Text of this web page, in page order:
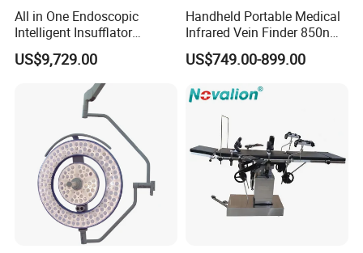
All in One Endoscopic
Intelligent Insufflator
System Constant Pressure
Instant Smoke Evacuation
Cyclic Filtration
US$9,729.00
Handheld Portable Medical
Infrared Vein Finder 850nm
8mm Depth Vascular Blood
Vessel Detector Viewer
Mobile Stand for IV Injection
US$749.00-899.00